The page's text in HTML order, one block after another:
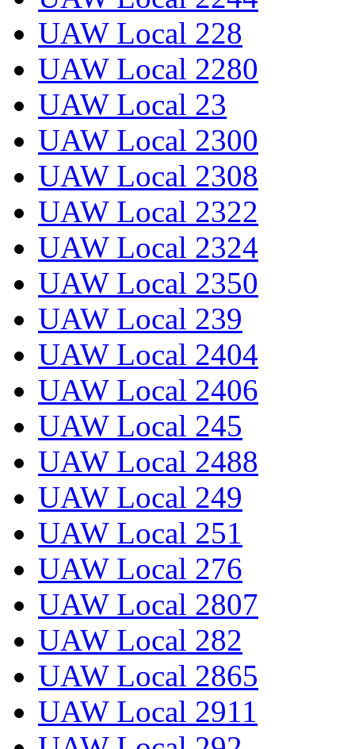
UAW Local 228
UAW Local 2280
UAW Local 23
UAW Local 2300
UAW Local 2308
UAW Local 2322
UAW Local 2324
UAW Local 2350
UAW Local 239
UAW Local 2404
UAW Local 2406
UAW Local 245
UAW Local 2488
UAW Local 249
UAW Local 251
UAW Local 276
UAW Local 2807
UAW Local 282
UAW Local 2865
UAW Local 2911